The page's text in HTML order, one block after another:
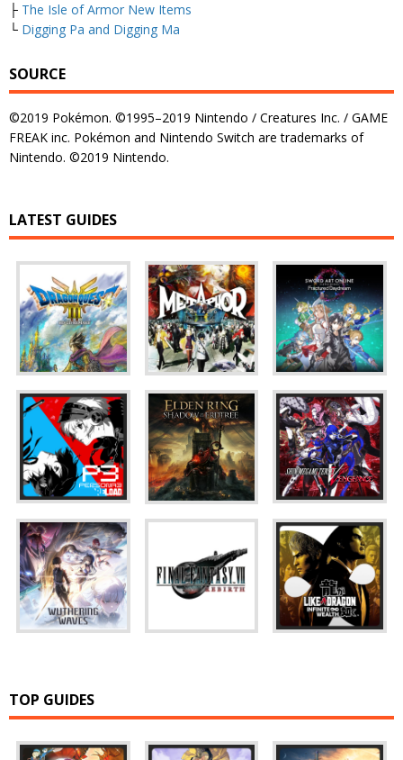
├ The Isle of Armor New Items
└ Digging Pa and Digging Ma
SOURCE
©2019 Pokémon. ©1995–2019 Nintendo / Creatures Inc. / GAME
FREAK inc. Pokémon and Nintendo Switch are trademarks of
Nintendo. ©2019 Nintendo.
LATEST GUIDES
TOP GUIDES